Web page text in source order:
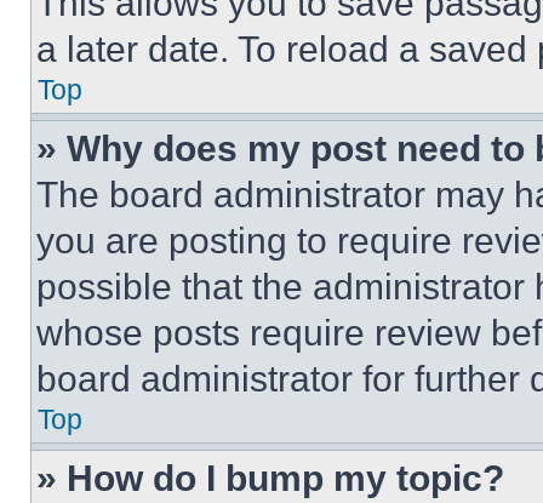
a later date. To reload a
Top
» Why does my post need to
The board administrator may
you are posting to require
possible that the
whose posts require review
board administrator for further
Top
» How do I bump my topic?